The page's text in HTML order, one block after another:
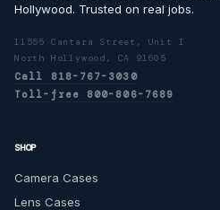
Hollywood. Trusted on real jobs.
11555 Cantara Street, Unit I
North Hollywood, CA 91605
Call 818-767-3030
Toll-free 800-806-7689
SHOP
Camera Cases
Lens Cases